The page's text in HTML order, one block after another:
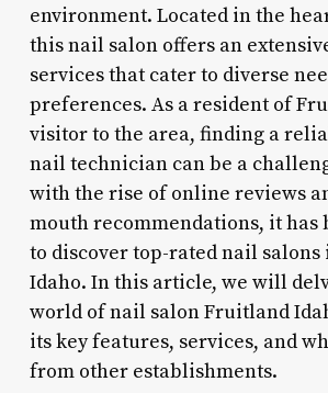
environment. Located in the
this nail salon offers an
services that cater to diverse
preferences. As a resident of
visitor to the area, finding a
nail technician can be a
with the rise of online reviews
mouth recommendations, it has
to discover top-rated nail
Idaho. In this article, we will
world of nail salon Fruitland
its key features, services, and
from other establishments.